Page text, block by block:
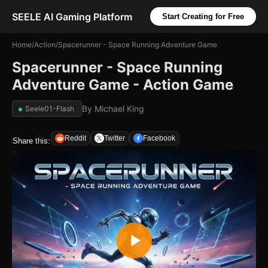
SEELE AI Gaming Platform Start Creating for Free
Home/Action/Spacerunner - Space Running Adventure Game
Spacerunner - Space Running
Adventure Game - Action Game
Seele01-Flash By Michael King
Share this: Reddit Twitter Facebook